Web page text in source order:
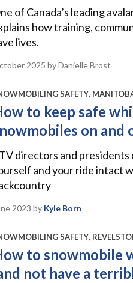
of Canada’s leading
how training,
lives.
2025 by Danielle Brost
SAFETY,
to keep safe
on and
directors and presidents
and your ride intact
2023 by Kyle Born
SAFETY,
to snowmobile
not have a